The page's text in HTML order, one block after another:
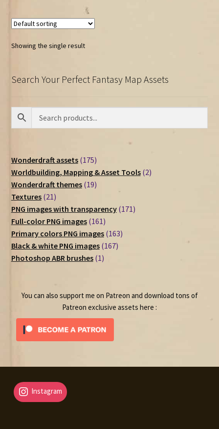
Showing the single result
Search Your Perfect Fantasy Map Assets
Wonderdraft assets 175175
products
Worldbuilding, Mapping & Asset Tools 22
Wonderdraft themes 1919
Textures 2121
products
PNG images with transparency 171171
Full-color PNG images 161161
products
Primary colors PNG images 163163
Black & white PNG images 167167
Photoshop ABR brushes 11
You can also support me on Patreon and download tons of
Patreon exclusive assets here :
Instagram